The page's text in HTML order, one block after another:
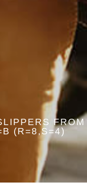
FROM
(R=8,S=4)